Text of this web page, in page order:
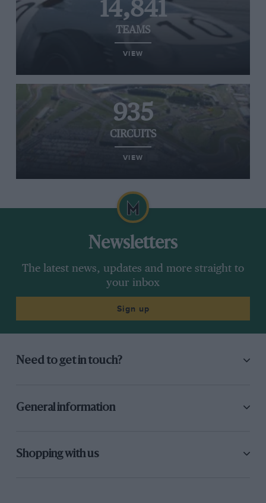
14,841
TEAMS
VIEW
935
CIRCUITS
VIEW
Newsletters
The latest news, updates and more straight to
your inbox
Sign up
Need to get in touch?
General information
Shopping with us